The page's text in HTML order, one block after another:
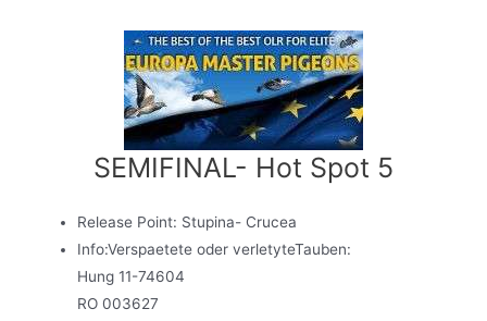
SEMIFINAL- Hot Spot 5
Release Point: Stupina- Crucea
Info:Verspaetete oder verletyteTauben:
Hung 11-74604
RO 003627